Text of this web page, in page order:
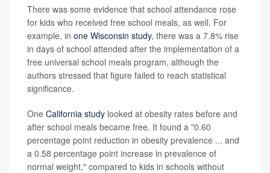
There was some evidence that school attendance rose
for kids who received free school meals, as well. For
example, in one Wisconsin study, there was a 7.8% rise
in days of school attended after the implementation of a
free universal school meals program, although the
authors stressed that figure failed to reach statistical
significance.
One California study looked at obesity rates before and
after school meals became free. It found a "0.60
percentage point reduction in obesity prevalence ... and
a 0.58 percentage point increase in prevalence of
normal weight," compared to kids in schools without